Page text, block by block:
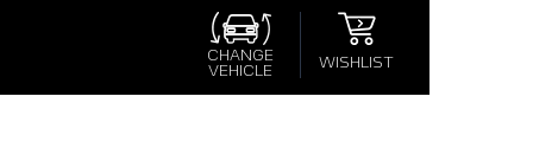
×
×
CHANGE
VEHICLE
WISHLIST